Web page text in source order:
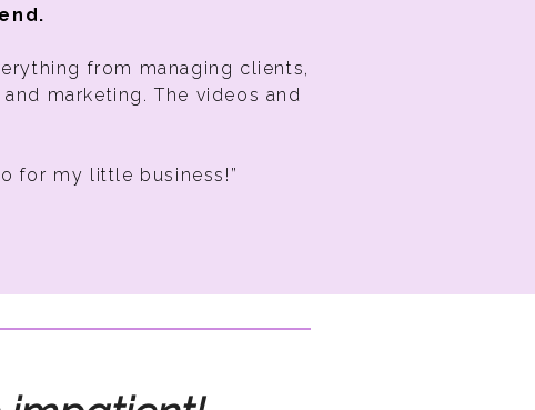
from managing clients,
marketing. The videos and
for my little business!”